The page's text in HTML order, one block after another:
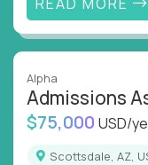
Alpha
Admissions
$75,000 USD/
Scottsdale, AZ,